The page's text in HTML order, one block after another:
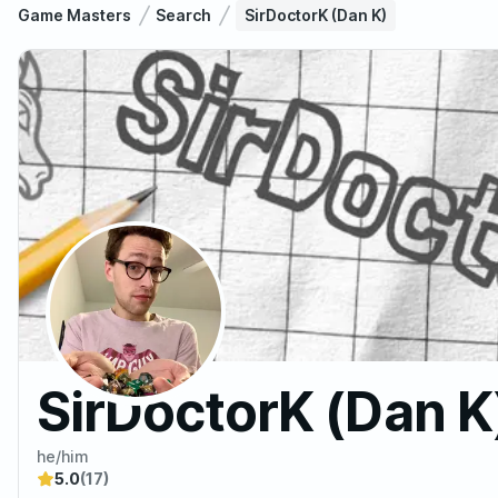
Game Masters Search SirDoctorK (Dan K)
SirDoctorK (Dan
he/him
5.0(17)